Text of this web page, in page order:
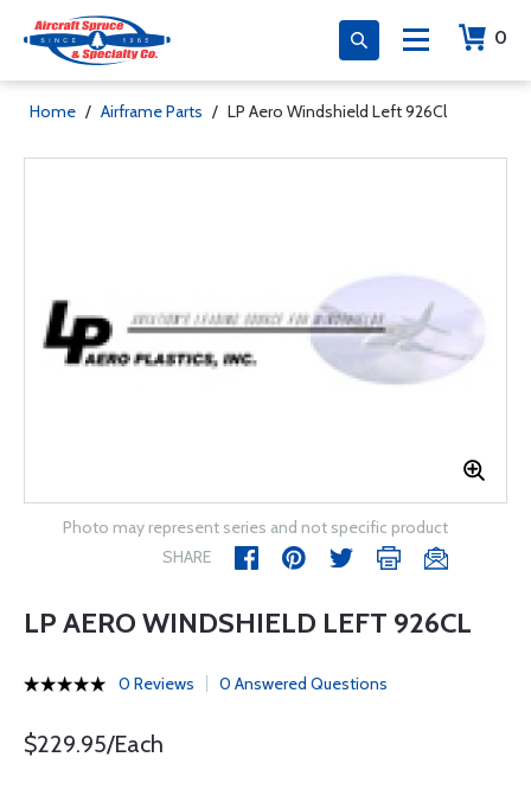
0
Home / Airframe Parts / LP Aero Windshield Left 926Cl
Photo may represent series and not specific product
SHARE
LP AERO WINDSHIELD LEFT 926CL
0 Reviews 0 Answered Questions
$229.95/Each